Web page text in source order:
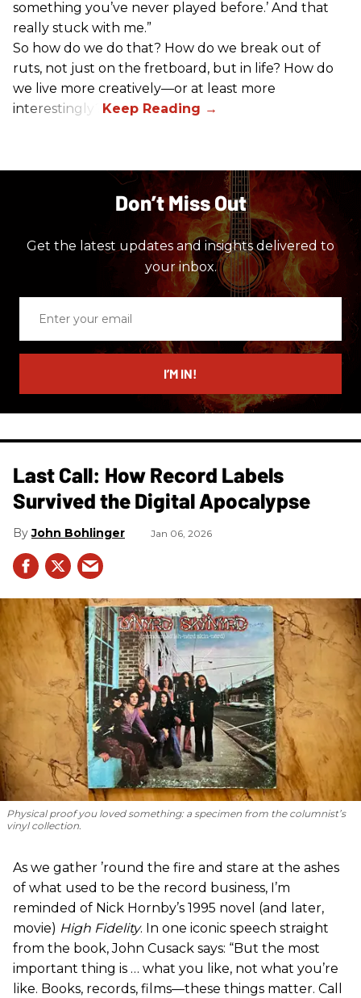
something you’ve never played before.’ And that
really stuck with me.”
So how do we do that? How do we break out of
ruts, not just on the fretboard, but in life? How do
we live more creatively—or at least more
interestingly?
Don’t Miss Out
Get the latest updates and insights delivered to
your inbox.
email
I’M IN!
Last Call: How Record Labels
Survived the Digital Apocalypse
John Bohlinger Jan 06, 2026
Physical proof you loved something: a specimen from the columnist’s
vinyl collection.
As we gather ’round the fire and stare at the ashes
of what used to be the record business, I’m
reminded of Nick Hornby’s 1995 novel (and later,
movie) High Fidelity. In one iconic speech straight
from the book, John Cusack says: “But the most
important thing is … what you like, not what you’re
like. Books, records, films—these things matter. Call